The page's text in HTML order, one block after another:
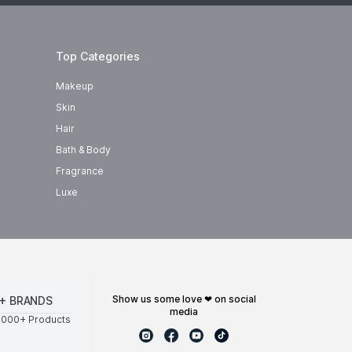
Top Categories
Makeup
Skin
Hair
Bath & Body
Fragrance
Luxe
BRANDS
Products
show us some love ❤ on social
media